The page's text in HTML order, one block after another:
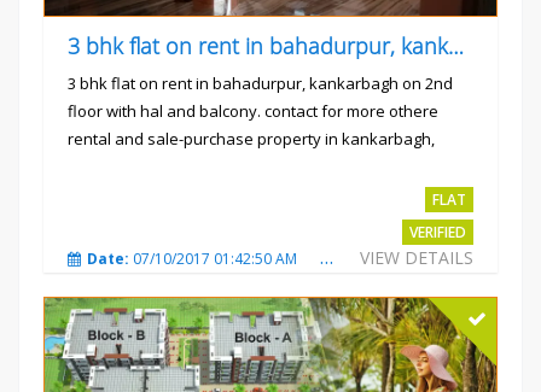
3 bhk flat on rent in bahadurpur, kankarbagh
3 bhk flat on rent in bahadurpur, kankarbagh on 2nd
floor with hal and balcony. contact for more othere
rental and sale-purchase property in kankarbagh,
FLAT
VERIFIED
VIEW DETAILS
Date: 07/10/2017 01:42:50 AM Total Views:3024